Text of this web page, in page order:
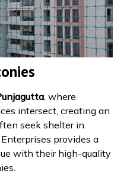
, where
intersect, creating an
seek shelter in
provides a
with their high-quality